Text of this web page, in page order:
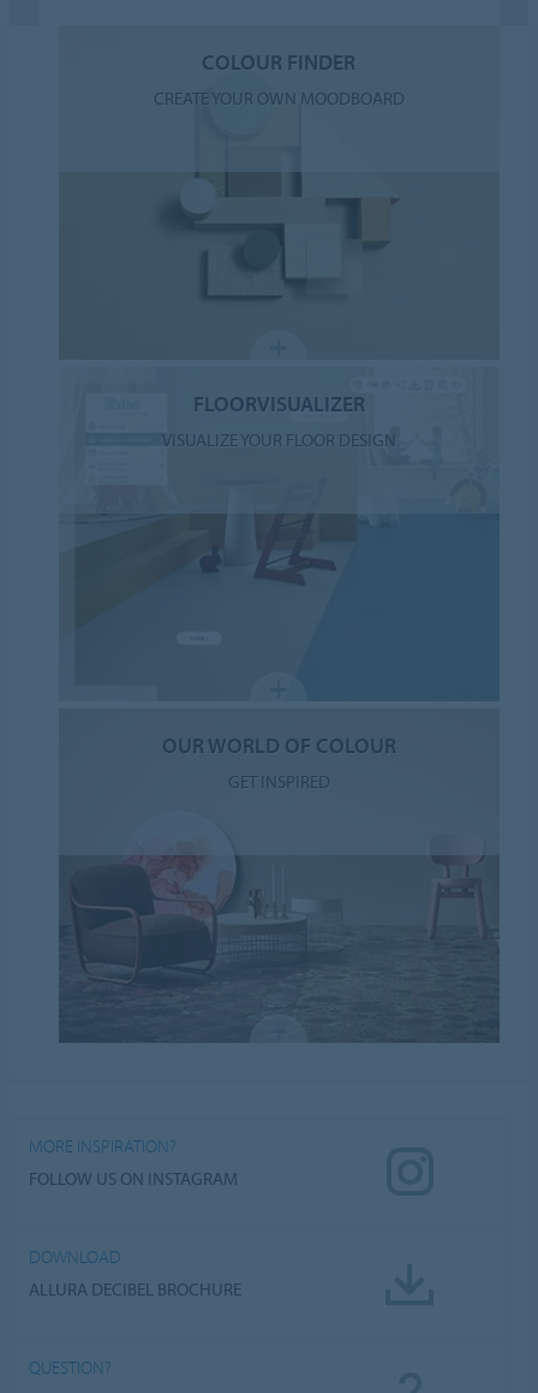
COLOUR FINDER
CREATE YOUR OWN MOODBOARD
FLOORVISUALIZER
VISUALIZE YOUR FLOOR DESIGN
OUR WORLD OF COLOUR
GET INSPIRED
MORE INSPIRATION?
FOLLOW US ON INSTAGRAM
DOWNLOAD
ALLURA DECIBEL BROCHURE
QUESTION?